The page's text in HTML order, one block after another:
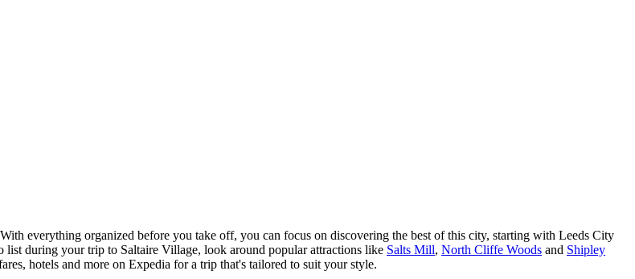
everything organized before you take off, you can focus on discovering the best of this city, starting with Leeds City
list during your trip to Saltaire Village, look around popular attractions like Salts Mill, North Cliffe Woods and Shipley
hotels and more on Expedia for a trip that's tailored to suit your style.